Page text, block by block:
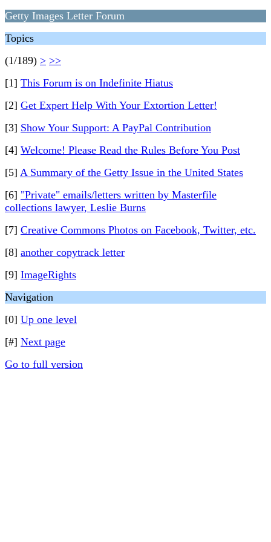
Getty Images Letter Forum
Topics
(1/189) > >>
[1] This Forum is on Indefinite Hiatus
[2] Get Expert Help With Your Extortion Letter!
[3] Show Your Support: A PayPal Contribution
[4] Welcome! Please Read the Rules Before You Post
[5] A Summary of the Getty Issue in the United States
[6] "Private" emails/letters written by Masterfile
collections lawyer, Leslie Burns
[7] Creative Commons Photos on Facebook, Twitter, etc.
[8] another copytrack letter
[9] ImageRights
Navigation
[0] Up one level
[#] Next page
Go to full version